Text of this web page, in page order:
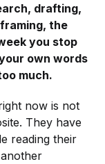
drafting,
the
you stop
own words
much.
now is not
They have
reading their